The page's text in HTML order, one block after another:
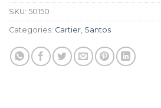
SKU: 50150
Categories: Cartier, Santos